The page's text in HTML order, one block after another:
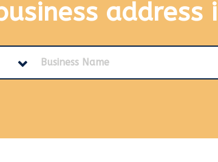
address